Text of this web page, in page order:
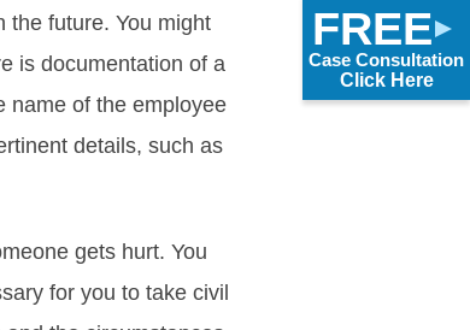
the future. You might
is documentation of a
name of the employee
details, such as
gets hurt. You
for you to take civil
FREE
Case Consultation
Click Here